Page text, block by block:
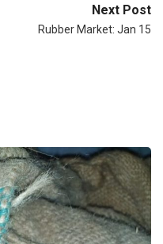
Next Post
Rubber Market: Jan 15